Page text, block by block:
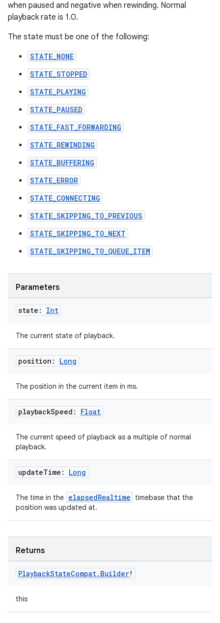
when paused and negative when rewinding. Normal
playback rate is 1.0.
The state must be one of the following:
STATE_NONE
STATE_STOPPED
STATE_PLAYING
STATE_PAUSED
STATE_FAST_FORWARDING
STATE_REWINDING
STATE_BUFFERING
STATE_ERROR
STATE_CONNECTING
STATE_SKIPPING_TO_PREVIOUS
STATE_SKIPPING_TO_NEXT
STATE_SKIPPING_TO_QUEUE_ITEM
Parameters
state: Int
The current state of playback.
position: Long
The position in the current item in ms.
playbackSpeed: Float
The current speed of playback as a multiple of normal
playback.
updateTime: Long
The time in the elapsedRealtime
timebase that the
position was updated at.
Returns
PlaybackStateCompat. Builder!
this